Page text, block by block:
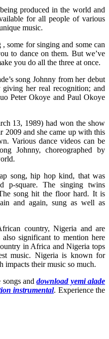
produced in the world and
for all people of various
music.
some for singing and some can
to dance on them. But we’ve
you do all the three at once.
song Johnny from her debut
her real recognition; and
Peter Okoye and Paul Okoye
13, 1989) had won the show
2009 and she came up with this
Various dance videos can be
Johnny, choreographed by
song, hip hop kind, that was
p-square. The singing twins
song hit the floor hard. It is
and again, sung as well as
country, Nigeria and are
significant to mention here
in Africa and Nigeria tops
music. Nigeria is known for
impacts their music so much.
songs anddownloadyemi alade
instrumental. Experience the